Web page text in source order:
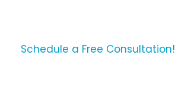
Schedule a Free Consultation!